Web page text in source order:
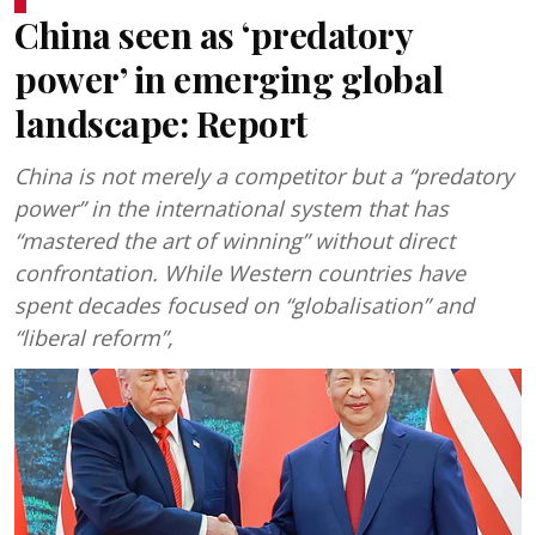
China seen as ‘predatory
power’ in emerging global
landscape: Report
China is not merely a competitor but a “predatory
power” in the international system that has
“mastered the art of winning” without direct
confrontation. While Western countries have
spent decades focused on “globalisation” and
“liberal reform”,